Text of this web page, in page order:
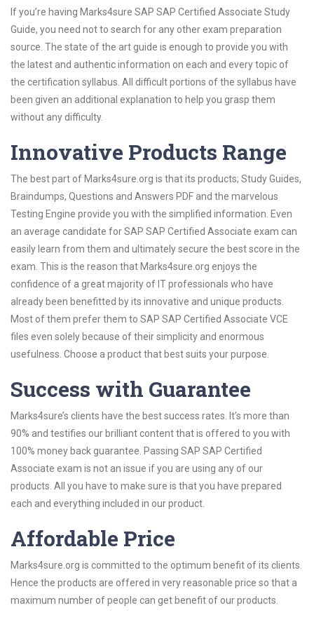
If you’re having Marks4sure SAP SAP Certified Associate Study
Guide, you need not to search for any other exam preparation
source. The state of the art guide is enough to provide you with
the latest and authentic information on each and every topic of
the certification syllabus. All difficult portions of the syllabus have
been given an additional explanation to help you grasp them
without any difficulty.
Innovative Products Range
The best part of Marks4sure.org is that its products; Study Guides,
Braindumps, Questions and Answers PDF and the marvelous
Testing Engine provide you with the simplified information. Even
an average candidate for SAP SAP Certified Associate exam can
easily learn from them and ultimately secure the best score in the
exam. This is the reason that Marks4sure.org enjoys the
confidence of a great majority of IT professionals who have
already been benefitted by its innovative and unique products.
Most of them prefer them to SAP SAP Certified Associate VCE
files even solely because of their simplicity and enormous
usefulness. Choose a product that best suits your purpose.
Success with Guarantee
Marks4sure’s clients have the best success rates. It’s more than
90% and testifies our brilliant content that is offered to you with
100% money back guarantee. Passing SAP SAP Certified
Associate exam is not an issue if you are using any of our
products. All you have to make sure is that you have prepared
each and everything included in our product.
Affordable Price
Marks4sure.org is committed to the optimum benefit of its clients.
Hence the products are offered in very reasonable price so that a
maximum number of people can get benefit of our products.